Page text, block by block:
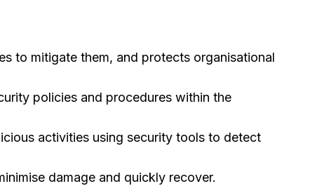
to mitigate them, and protects organisational
policies and procedures within the
activities using security tools to detect
damage and quickly recover.